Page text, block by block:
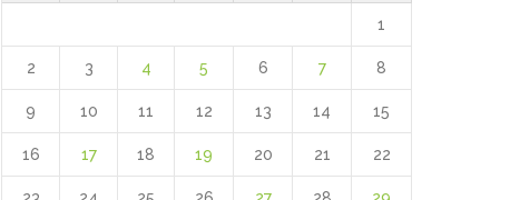
1
2 3 4 5 6 7 8
9 10 11 12 13 14 15
16 17 18 19 20 21 22